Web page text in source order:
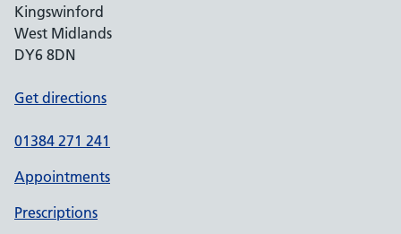
Kingswinford
West Midlands
DY6 8DN
Get directions
01384 271 241
Appointments
Prescriptions